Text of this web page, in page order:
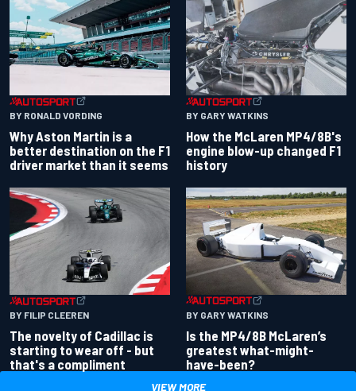
BY RONALD VORDING
Why Aston Martin is a
better destination on the F1
driver market than it seems
BY GARY WATKINS
How the McLaren MP4/8B's
engine blow-up changed F1
history
BY FILIP CLEEREN
The novelty of Cadillac is
starting to wear off - but
that's a compliment
BY GARY WATKINS
Is the MP4/8B McLaren’s
greatest what-might-
have-been?
VIEW MORE